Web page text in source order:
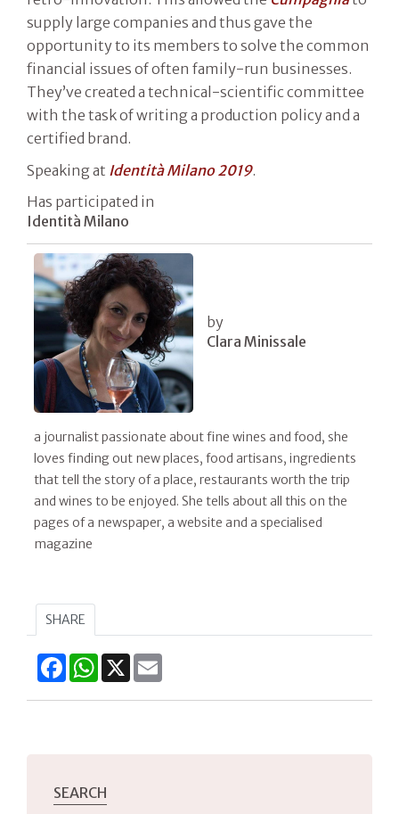
supply large companies and thus gave the
opportunity to its members to solve the common
financial issues of often family-run businesses.
They’ve created a technical-scientific committee
with the task of writing a production policy and a
certified brand.
Speaking at Identità Milano 2019.
Has participated in
Identità Milano
by
Clara Minissale
a journalist passionate about fine wines and food, she
loves finding out new places, food artisans, ingredients
that tell the story of a place, restaurants worth the trip
and wines to be enjoyed. She tells about all this on the
pages of a newspaper, a website and a specialised
magazine
SHARE
FacebookWhatsApp
X
SEARCH